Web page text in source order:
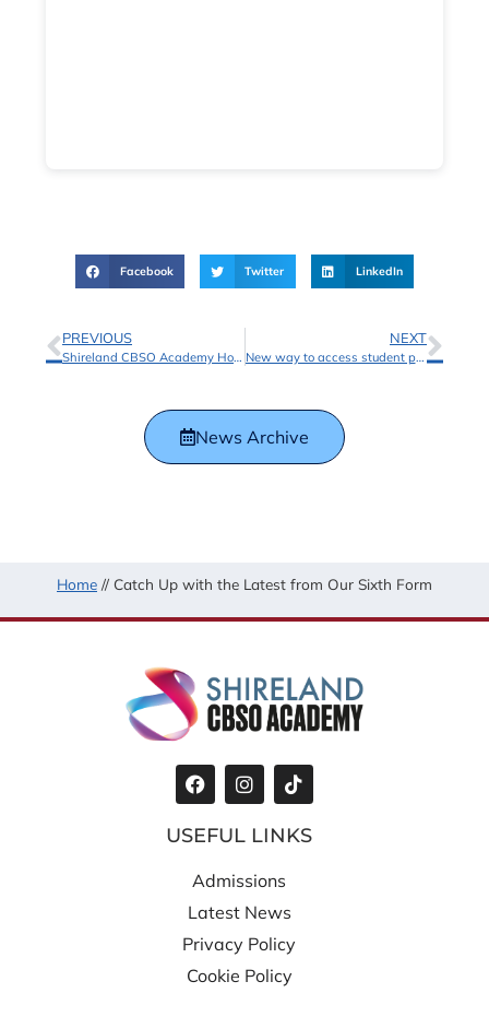
Facebook Twitter LinkedIn
PREVIOUS
Shireland CBSO Academy Hosts Inspiring Music Focus Day with Laney Amplification
NEXT
New way to access student portals and online learning environments
News Archive
Home // Catch Up with the Latest from Our Sixth Form
USEFUL LINKS
Admissions
Latest News
Privacy Policy
Cookie Policy